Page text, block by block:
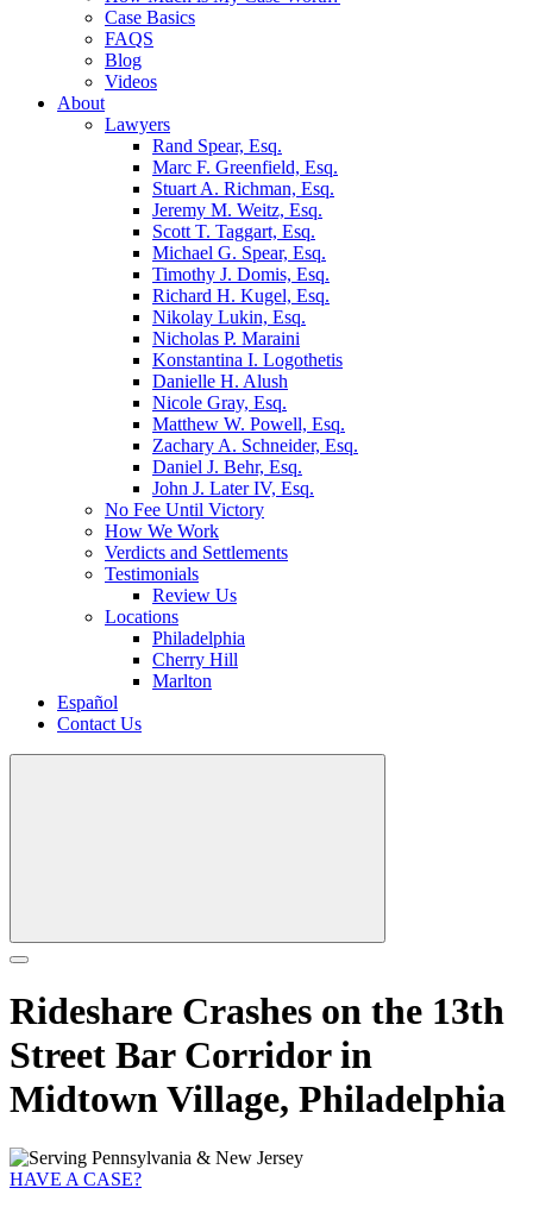
Case Basics
FAQS
Blog
Videos
About
Lawyers
Rand Spear, Esq.
Marc F. Greenfield, Esq.
Stuart A. Richman, Esq.
Jeremy M. Weitz, Esq.
Scott T. Taggart, Esq.
Michael G. Spear, Esq.
Timothy J. Domis, Esq.
Richard H. Kugel, Esq.
Nikolay Lukin, Esq.
Nicholas P. Maraini
Konstantina I. Logothetis
Danielle H. Alush
Nicole Gray, Esq.
Matthew W. Powell, Esq.
Zachary A. Schneider, Esq.
Daniel J. Behr, Esq.
John J. Later IV, Esq.
No Fee Until Victory
How We Work
Verdicts and Settlements
Testimonials
Review Us
Locations
Philadelphia
Cherry Hill
Marlton
Español
Contact Us
Rideshare Crashes on the 13th
Street Bar Corridor in
Midtown Village, Philadelphia
HAVE A CASE?